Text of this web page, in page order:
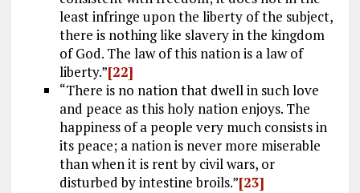
least infringe upon the liberty of the subject,
there is nothing like slavery in the kingdom
of God. The law of this nation is a law of
liberty.”[22]
“There is no nation that dwell in such love
and peace as this holy nation enjoys. The
happiness of a people very much consists in
its peace; a nation is never more miserable
than when it is rent by civil wars, or
disturbed by intestine broils.”[23]